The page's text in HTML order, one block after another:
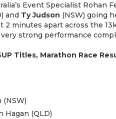
Event Specialist Rohan
and Ty Judson (NSW) going
2 minutes apart across the
strong performance
Titles, Marathon Race
(NSW)
Hagan (QLD)